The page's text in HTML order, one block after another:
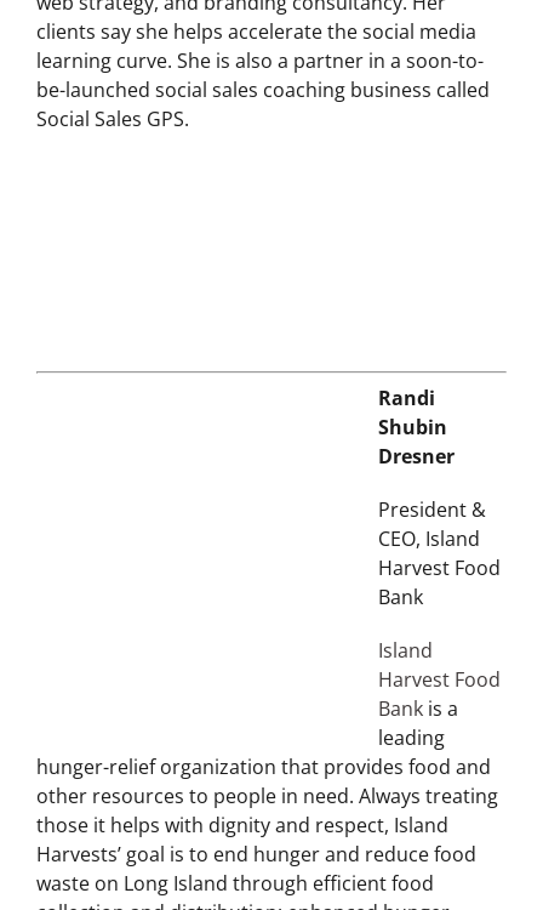
Consulting, a social sales, social media strategy,
web strategy, and branding consultancy. Her
clients say she helps accelerate the social media
learning curve. She is also a partner in a soon-to-
be-launched social sales coaching business called
Randi
Shubin
Dresner
President &
CEO, Island
Harvest Food
Bank
Island
Harvest Food
Bankis a
leading
hunger-relief organization that provides food and
other resources to people in need. Always treating
those it helps with dignity and respect, Island
Harvests’ goal is to end hunger and reduce food